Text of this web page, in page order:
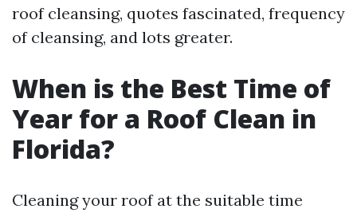
roof cleansing, quotes fascinated, frequency
of cleansing, and lots greater.
When is the Best Time of
Year for a Roof Clean in
Florida?
Cleaning your roof at the suitable time